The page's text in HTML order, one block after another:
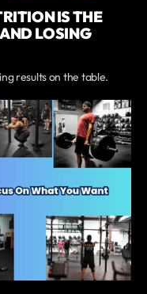
IS THE
LOSING
results on the table.